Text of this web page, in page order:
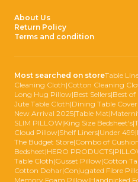
About Us
Return Policy
Terms and condition
Most searched on storeTable
Cleaning Cloth|Cotton Cleaning
Long Hug Pillow|Best Sellers|Best
Jute Table Cloth|Dining Table Cover
New Arrival 2025|Table Mat|
SLIM PILLOW|King Size Bedsheet's|
Cloud Pillow|Shelf Liners|Under 499|
The Budget Store|Combo of
Bedsheet|HERO PRODUCTS|
Table Cloth|Gusset Pillow|Cotton
Cotton Dohar|Conjugated Fibre
Memory Foam Pillow|Handpicked